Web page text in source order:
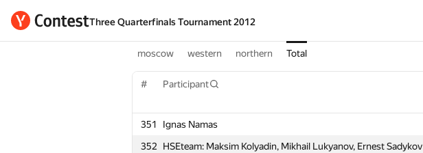
Three Quarterfinals Tournament 2012
moscow western northern Total
# Participant
351 Ignas Namas
352
HSEteam: Maksim Kolyadin, Mikhail Lukyanov, Ernest Sadykov